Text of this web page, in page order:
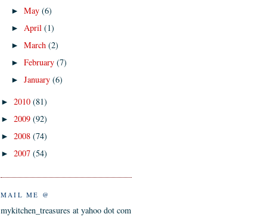
►May(6)
► April(1)
►March(2)
►February(7)
►January(6)
► 2010 (81)
► 2009 (92)
► 2008 (74)
► 2007 (54)
MAIL ME @
mykitchen_treasures at yahoo dot com